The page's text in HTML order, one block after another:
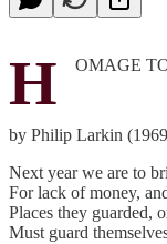
H OMAGE
by Philip Larkin
Next year we are to
For lack of money,
Places they guarded,
Must guard